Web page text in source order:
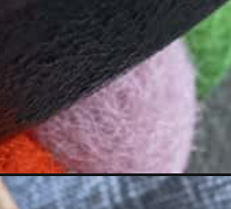
to-perfect-skillet-cornbread/